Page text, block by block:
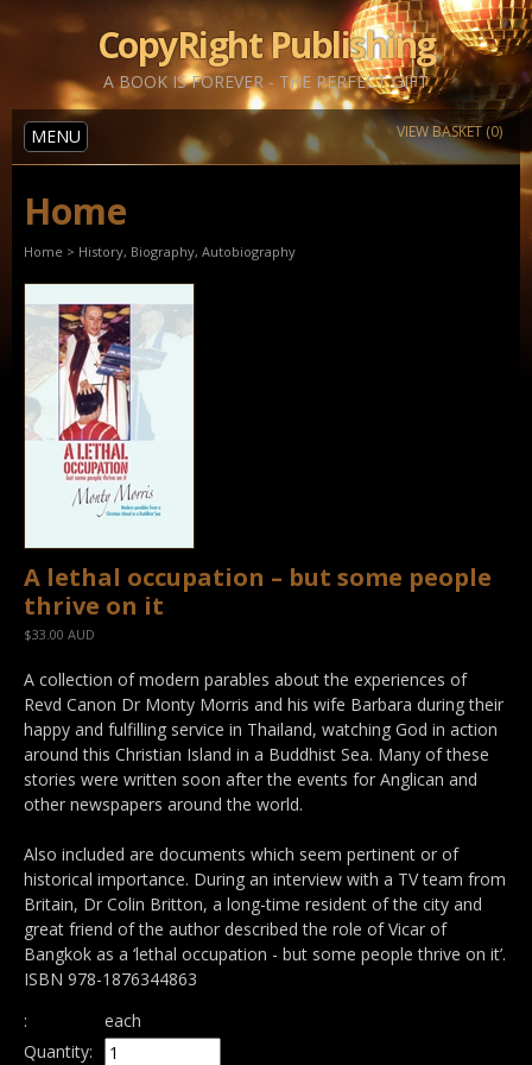
CopyRight Publishing
A BOOK IS FOREVER - THE PERFECT GIFT
VIEW BASKET (0)
MENU
Home
Home > History, Biography, Autobiography
A lethal occupation – but some people
thrive on it
$33.00 AUD
A collection of modern parables about the experiences of
Revd Canon Dr Monty Morris and his wife Barbara during their
happy and fulfilling service in Thailand, watching God in action
around this Christian Island in a Buddhist Sea. Many of these
stories were written soon after the events for Anglican and
other newspapers around the world.
Also included are documents which seem pertinent or of
historical importance. During an interview with a TV team from
Britain, Dr Colin Britton, a long-time resident of the city and
great friend of the author described the role of Vicar of
Bangkok as a ‘lethal occupation - but some people thrive on it’.
ISBN 978-1876344863
:
each
Quantity: